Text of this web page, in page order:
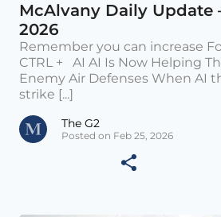
McAlvany Daily Update
2026
Remember you can increase
CTRL + AI AI Is Now Helping
Enemy Air Defenses When AI
strike [...]
The G2
Posted on Feb 25, 2026